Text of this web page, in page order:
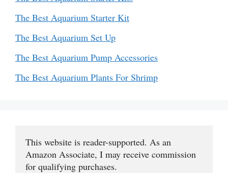
The Best Aquarium Starter Kit
The Best Aquarium Set Up
The Best Aquarium Pump Accessories
The Best Aquarium Plants For Shrimp
This website is reader-supported. As an
Amazon Associate, I may receive commission
for qualifying purchases.